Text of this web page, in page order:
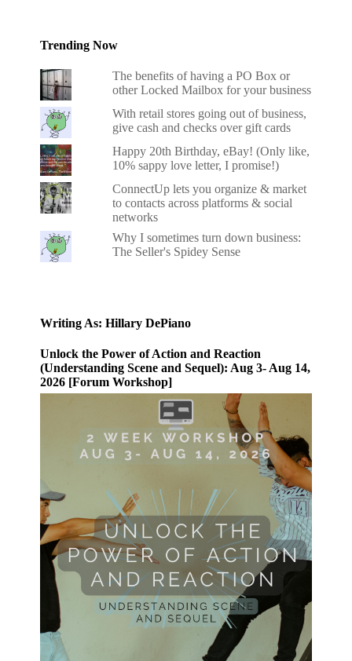
Trending Now
The benefits of having a PO Box or
other Locked Mailbox for your business
With retail stores going out of business,
give cash and checks over gift cards
Happy 20th Birthday, eBay! (Only like,
10% sappy love letter, I promise!)
ConnectUp lets you organize & market
to contacts across platforms & social
networks
Why I sometimes turn down business:
The Seller's Spidey Sense
Writing As: Hillary DePiano
Unlock the Power of Action and Reaction
(Understanding Scene and Sequel): Aug 3- Aug 14,
2026 [Forum Workshop]